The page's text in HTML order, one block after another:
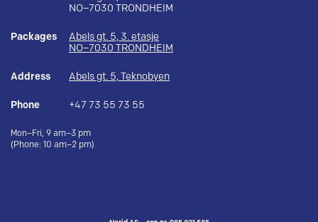
NO–7030 TRONDHEIM
Packages
Abels gt. 5, 3. etasje
NO–7030 TRONDHEIM
Address Abels gt. 5, Teknobyen
Phone +47 73 55 73 55
Mon–Fri, 9 am–3 pm
(Phone: 10 am–2 pm)